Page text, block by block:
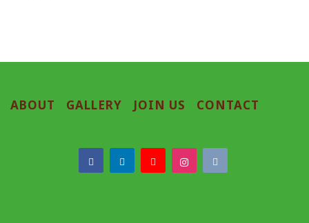
ABOUT GALLERY JOIN US CONTACT